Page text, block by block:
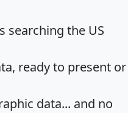
searching the US
ready to present or
data... and no